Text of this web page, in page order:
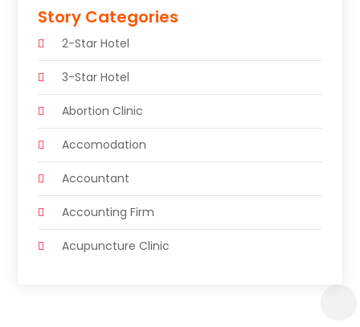
Story Categories
2-Star Hotel
3-Star Hotel
Abortion Clinic
Accomodation
Accountant
Accounting Firm
Acupuncture Clinic